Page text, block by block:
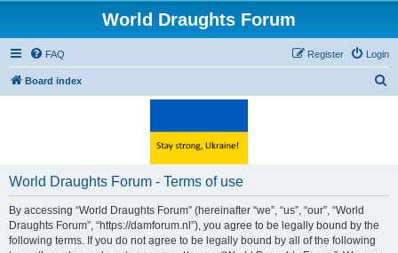
World Draughts Forum
FAQ Login
Register
Board index
World Draughts Forum - Terms of use
By accessing “World Draughts Forum” (hereinafter “we”, “us”, “our”, “World
Draughts Forum”, “https://damforum.nl”), you agree to be legally bound by the
following terms. If you do not agree to be legally bound by all of the following